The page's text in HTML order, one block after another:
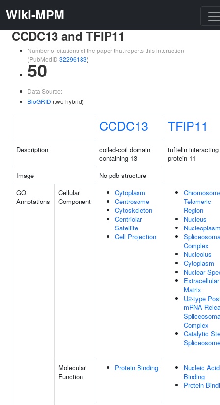
Wiki-MPM
CCDC13 and TFIP11
Number of citations of the paper that reports this interaction
(PubMedID 32296183)
50
Data Source:
BioGRID (two hybrid)
CCDC13 TFIP11
Description
coiled-coil domain
containing 13
tuftelin interacting
protein 11
Image
No pdb structure
GO
Annotations
Cellular
Component
Cytoplasm
Centrosome
Cytoskeleton
Centriolar
Satellite
Cell Projection
Telomeric
Region
Nucleus
Nucleoplasm
Complex
Nucleolus
Cytoplasm
Nuclear
Extracellular
Matrix
U2-type
mRNA
Complex
Catalytic
Spliceosome
Molecular
Function
Protein Binding
Nucleic Acid
Binding
Protein